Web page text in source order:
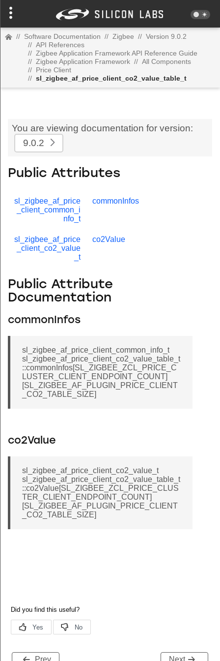
// Software Documentation // Zigbee // Version 9.0.2
// API References
// Zigbee Application Framework API Reference Guide
// Zigbee Application Framework // All Components
// Price Client
// sl_zigbee_af_price_client_co2_value_table_t
You are viewing documentation for version:
9.0.2
Public Attributes
sl_zigbee_af_price
_client_common_i
nfo_t
commonInfos
sl_zigbee_af_price
_client_co2_value
_t
co2Value
Public Attribute
Documentation
commonInfos
sl_zigbee_af_price_client_common_info_t
sl_zigbee_af_price_client_co2_value_table_t
::commonInfos[SL_ZIGBEE_ZCL_PRICE_C
LUSTER_CLIENT_ENDPOINT_COUNT]
[SL_ZIGBEE_AF_PLUGIN_PRICE_CLIENT
_CO2_TABLE_SIZE]
co2Value
sl_zigbee_af_price_client_co2_value_t
sl_zigbee_af_price_client_co2_value_table_t
::co2Value[SL_ZIGBEE_ZCL_PRICE_CLUS
TER_CLIENT_ENDPOINT_COUNT]
[SL_ZIGBEE_AF_PLUGIN_PRICE_CLIENT
_CO2_TABLE_SIZE]